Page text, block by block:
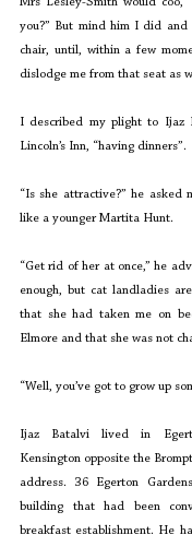
you?” But mind him I did
chair, until, within a few
dislodge me from that seat as
I described my plight to Ijaz
Lincoln’s Inn, “having dinners”.
“Is she attractive?” he asked
like a younger Martita Hunt.
“Get rid of her at once,” he
enough, but cat landladies
that she had taken me on
Elmore and that she was not
“Well, you’ve got to grow up
Ijaz Batalvi lived in
Kensington opposite the
address. 36 Egerton
building that had been
breakfast establishment. He